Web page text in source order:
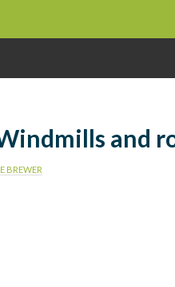
and
BREWER